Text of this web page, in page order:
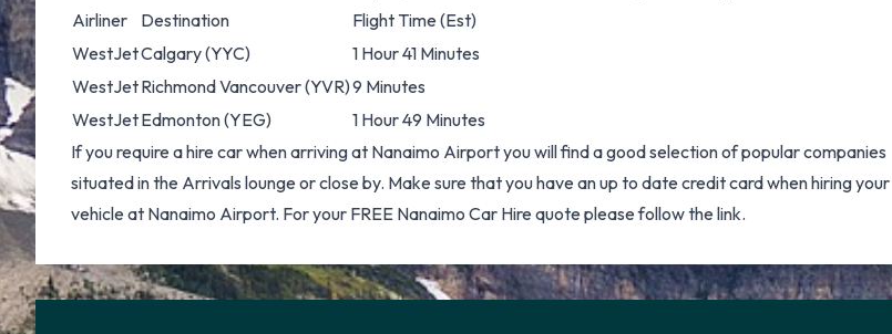
Airliner
Destination
Flight Time (Est)
WestJetCalgary(YYC)
1 Hour 41 Minutes
WestJetRichmond Vancouver(YVR)9 Minutes
WestJetEdmonton(YEG)
1 Hour 49 Minutes
If you require a hire car when arriving at Nanaimo Airport you will find a good selection of popular companies
situated in the Arrivals lounge or close by. Make sure that you have an up to date credit card when hiring your
vehicle at Nanaimo Airport. For your FREE Nanaimo Car Hire quote please follow the link.